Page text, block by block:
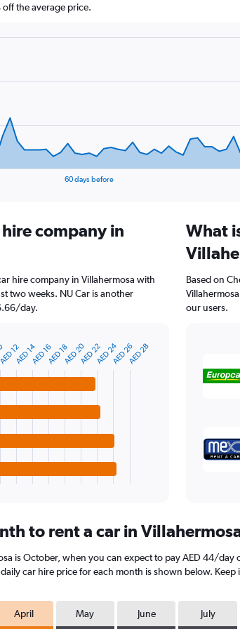
the average price.
60 days before
company in
hire company in Villahermosa with
two weeks. NU Car is another
day.
12
AED 14AED 16AED 18AED 20AED 22AED 24AED 26AED 28
What
Based on
our users.
to rent a car in
is October, when you can expect to pay AED 44/
car hire price for each month is shown below.
April May June July